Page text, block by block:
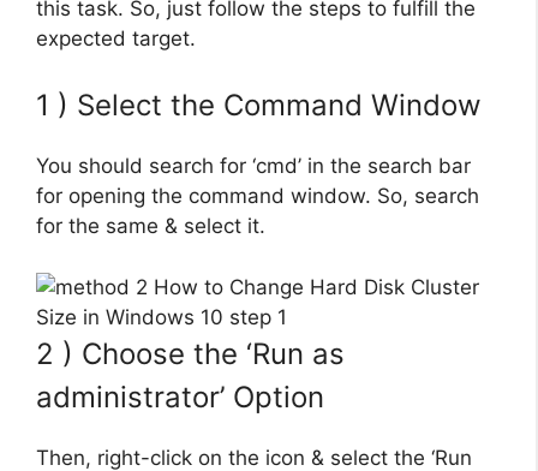
this task. So, just follow the steps to fulfill the
expected target.
1 ) Select the Command Window
You should search for ‘cmd’ in the search bar
for opening the command window. So, search
for the same & select it.
2 ) Choose the ‘Run as
administrator’ Option
Then, right-click on the icon & select the ‘Run